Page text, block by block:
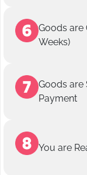
Goods are
Weeks)
Goods are
Payment
You are